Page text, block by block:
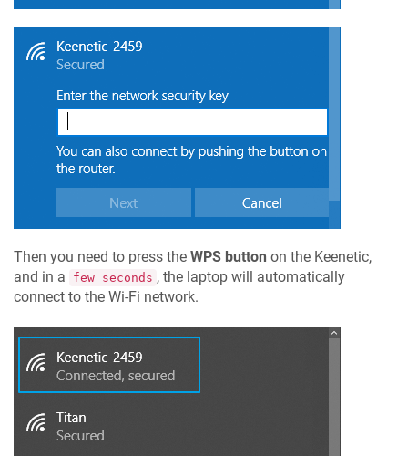
Then you need to press the WPS button on the Keenetic,
and in a
few seconds , the laptop will automatically
connect to the Wi-Fi network.